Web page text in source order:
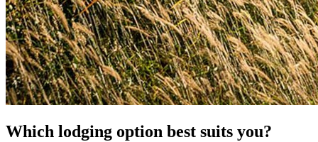
Which lodging option best suits you?